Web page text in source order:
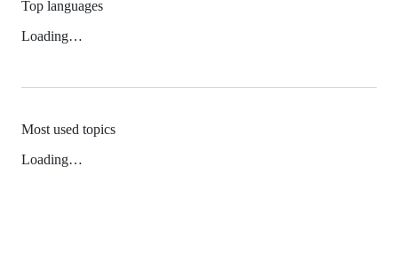
Top languages
Loading…
Most used topics
Loading…